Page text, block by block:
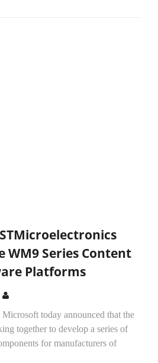
WM9 Series Content
Platforms
today announced that the
together to develop a series of
for manufacturers of